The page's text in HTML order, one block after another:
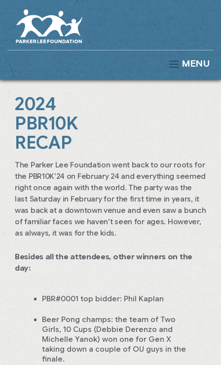
MENU
2024
PBR10K
RECAP
The Parker Lee Foundation went back to our roots for
the PBR10K’24 on February 24 and everything seemed
right once again with the world. The party was the
last Saturday in February for the first time in years, it
was back at a downtown venue and even saw a bunch
of familiar faces we haven’t seen for ages. However,
as always, it was for the kids.
Besides all the attendees, other winners on the
day:
PBR#0001 top bidder: Phil Kaplan
Beer Pong champs: the team of Two
Girls, 10 Cups (Debbie Derenzo and
Michelle Yanok) won one for Gen X
taking down a couple of OU guys in the
finale.